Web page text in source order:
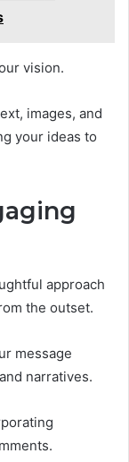
vision.
images, and
your ideas to
approach
the outset.
message
narratives.